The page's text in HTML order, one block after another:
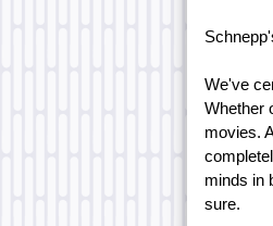
We've
Whether
movies.
minds in
sure.